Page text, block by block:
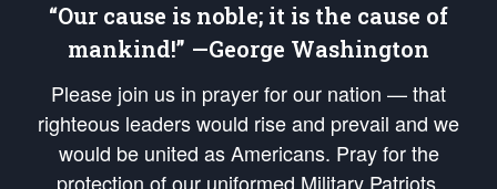
“Our cause is noble; it is the cause of
mankind!” —George Washington
Please join us in prayer for our nation — that
righteous leaders would rise and prevail and we
would be united as Americans. Pray for the
protection of our uniformed Military Patriots,